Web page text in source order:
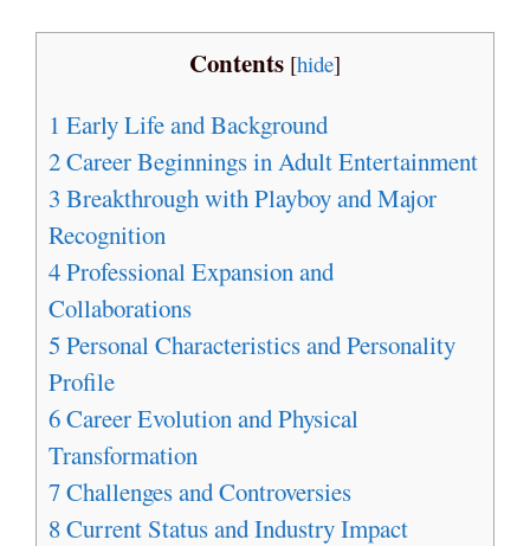
Contents [hide]
1 Early Life and Background
2Career Beginnings in Adult Entertainment
3 Breakthrough with Playboy and Major
Recognition
4Professional Expansion and
Collaborations
5 Personal Characteristics and Personality
Profile
6Career Evolution and Physical
Transformation
7Challenges and Controversies
8Current Status and Industry Impact